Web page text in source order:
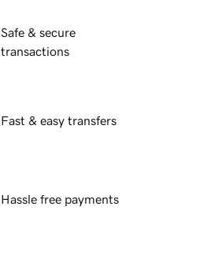
Safe & secure
transactions
Fast & easy transfers
Hassle free payments